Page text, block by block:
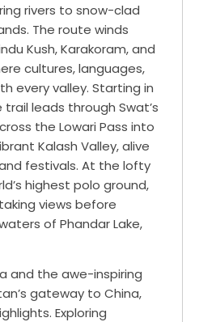
rivers to snow-clad
The route winds
Kush, Karakoram, and
cultures, languages,
every valley. Starting in
leads through Swat’s
the Lowari Pass into
Kalash Valley, alive
festivals. At the lofty
highest polo ground,
views before
of Phandar Lake,
and the awe-inspiring
gateway to China,
Exploring